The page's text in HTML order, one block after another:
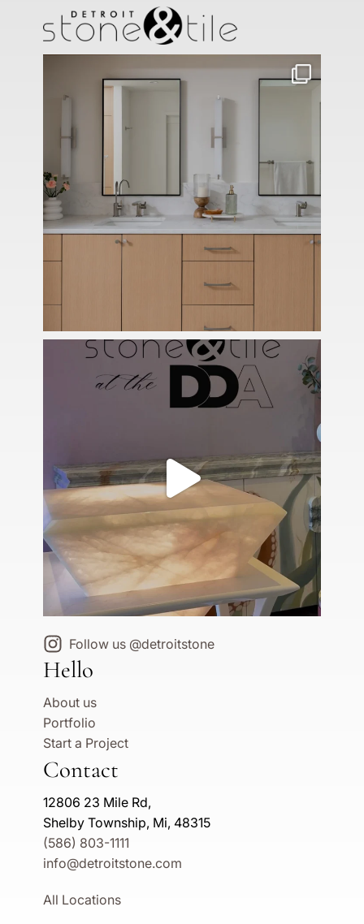
Follow us @detroitstone
Hello
About us
Portfolio
Start a Project
Contact
12806 23 Mile Rd,
Shelby Township, Mi, 48315
(586) 803-1111
info@detroitstone.com
All Locations